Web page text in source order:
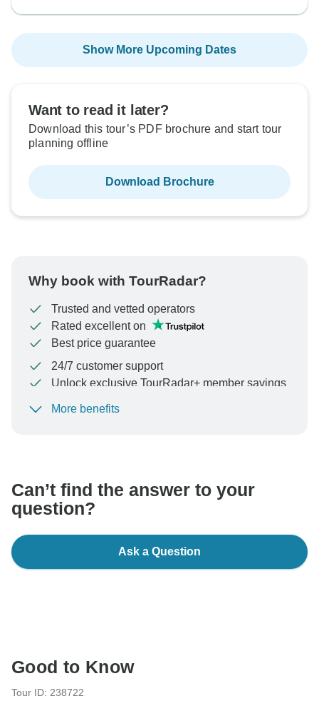
Show More Upcoming Dates
Want to read it later?
Download this tour’s PDF brochure and start tour
planning offline
Download Brochure
Why book with TourRadar?
Trusted and vetted operators
Rated excellent on
Best price guarantee
24/7 customer support
Unlock exclusive TourRadar+ member savings
To protect your payment and ensure your booking will
More benefits
Can’t find the answer to your
question?
Ask a Question
Good to Know
Tour ID: 238722